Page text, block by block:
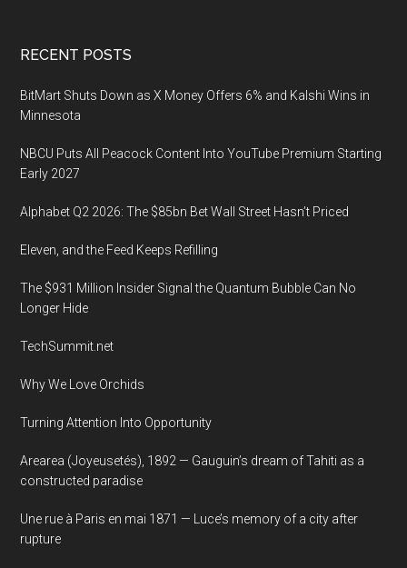
22-
24,
2022,
Florida
Footer
RECENT POSTS
BitMart Shuts Down as X Money Offers 6% and Kalshi Wins in
Minnesota
NBCU Puts All Peacock Content Into YouTube Premium Starting
Early 2027
Alphabet Q2 2026: The $85bn Bet Wall Street Hasn’t Priced
Eleven, and the Feed Keeps Refilling
The $931 Million Insider Signal the Quantum Bubble Can No
Longer Hide
TechSummit.net
Why We Love Orchids
Turning Attention Into Opportunity
Arearea (Joyeusetés), 1892 — Gauguin’s dream of Tahiti as a
constructed paradise
Une rue à Paris en mai 1871 — Luce’s memory of a city after
rupture